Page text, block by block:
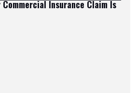
Commercial Insurance Claim Is